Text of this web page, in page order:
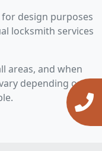
for design purposes
locksmith services
areas, and when
depending on